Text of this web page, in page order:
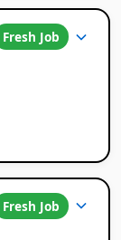
Fresh Job
Fresh Job